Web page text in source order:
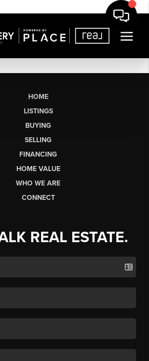
HOME
LISTINGS
BUYING
SELLING
FINANCING
HOME VALUE
WHO WE ARE
CONNECT
REAL ESTATE.